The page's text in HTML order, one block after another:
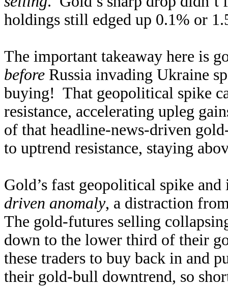
holdings still edged up 0.1% or
The important takeaway here is
before Russia invading Ukraine
buying! That geopolitical spike
resistance, accelerating upleg
of that headline-news-driven
to uptrend resistance, staying
Gold’s fast geopolitical spike
driven anomaly, a distraction
The gold-futures selling
down to the lower third of their
these traders to buy back in and
their gold-bull downtrend, so